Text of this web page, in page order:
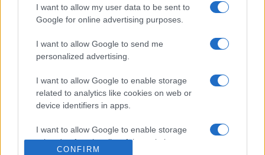
I want to allow my user data to be sent to
Google for online advertising purposes.
I want to allow Google to send me
personalized advertising.
I want to allow Google to enable storage
related to analytics like cookies on web or
device identifiers in apps.
I want to allow Google to enable storage
related to functionality of the website or app.
CONFIRM
Σχετικά με μας
Εξειδικευμένο portal που ενημερώνει για τις τελευταίες τάσεις και
εξελίξεις σε θέματα διαχείρισης εταιρικών στόλων και mobility σε
ελληνικό και διεθνές επίπεδο.